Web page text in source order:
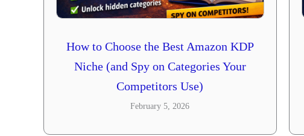
How to Choose the Best Amazon KDP
Niche (and Spy on Categories Your
Competitors Use)
February 5, 2026